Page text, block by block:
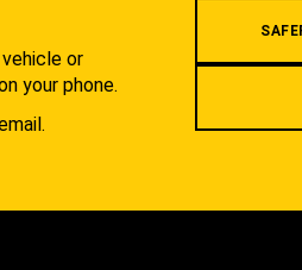
or
your phone.